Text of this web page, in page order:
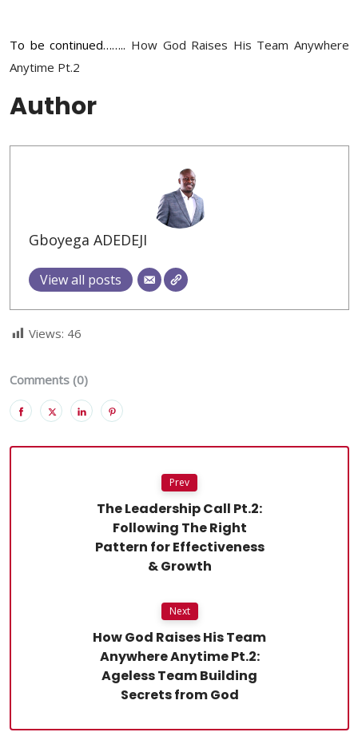
To be continued…….. How God Raises His Team Anywhere
Anytime Pt.2
Author
Gboyega ADEDEJI
View all posts
Views: 46
Comments (0)
Prev
The Leadership Call Pt.2:
Following The Right
Pattern for Effectiveness
& Growth
Next
How God Raises His Team
Anywhere Anytime Pt.2:
Ageless Team Building
Secrets from God